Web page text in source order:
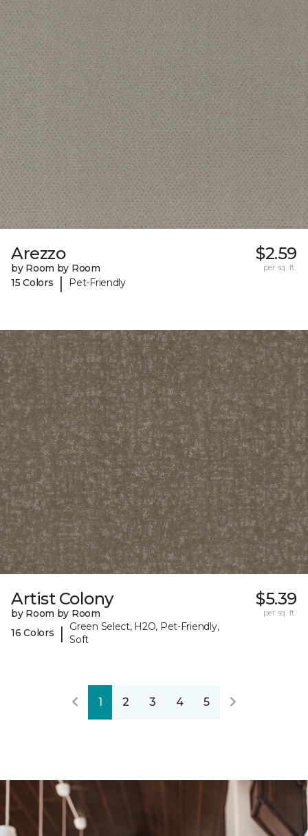
Arezzo
by Room by Room
15 Colors
| Pet-Friendly
$2.59
per sq. ft.
Artist Colony
by Room by Room
16 Colors
|
Green Select, H2O, Pet-Friendly,
Soft
$5.39
per sq. ft.
1 2 3 4 5